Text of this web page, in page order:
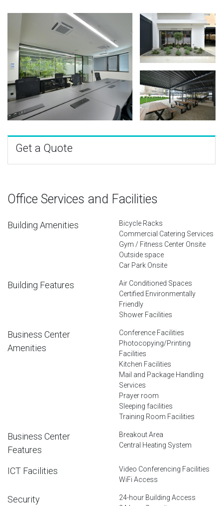
Get a Quote
Office Services and Facilities
Building Amenities
Bicycle Racks
Commercial Catering Services
Gym / Fitness Center Onsite
Outside space
Car Park Onsite
Building Features
Air Conditioned Spaces
Certified Environmentally
Friendly
Shower Facilities
Business Center
Amenities
Conference Facilities
Photocopying/Printing
Facilities
Kitchen Facilities
Mail and Package Handling
Services
Prayer room
Sleeping facilities
Training Room Facilities
Business Center
Features
Breakout Area
Central Heating System
ICT Facilities
Video Conferencing Facilities
WiFi Access
Security
24-hour Building Access